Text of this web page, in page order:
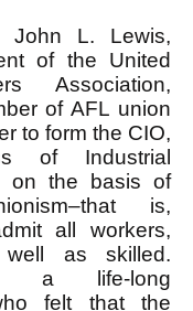
John L. Lewis,
of the United
Association,
of AFL union
to form the CIO,
of Industrial
on the basis of
is,
all workers,
as skilled.
a life-long
felt that the